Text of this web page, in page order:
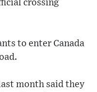
crossing
to enter Canada
month said they